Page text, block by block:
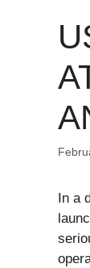
In a